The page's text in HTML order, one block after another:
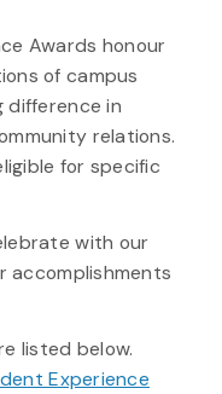
Awards honour
of campus
difference in
relations.
for specific
with our
accomplishments
listed below.
Experience